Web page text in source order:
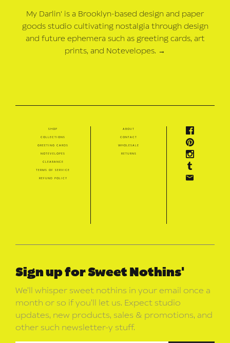
My Darlin' is a Brooklyn-based design and paper
goods studio cultivating nostalgia through design
and future ephemera such as greeting cards, art
prints, and Notevelopes. →
shop
collections
greeting cards
notevelopes
clearance
terms of service
refund policy
about
contact
wholesale
returns
Sign up for Sweet Nothins'
We’ll whisper sweet nothins in your email once a
month or so if you’ll let us. Expect studio
updates, new products, sales & promotions, and
other such newsletter-y stuff.